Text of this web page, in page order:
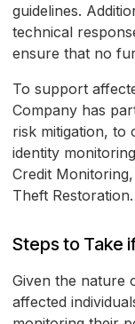
guidelines.
technical
ensure that no
To support
Company has
risk mitigation,
identity
Credit
Theft Restoration.
Steps to Take
Given the nature
affected